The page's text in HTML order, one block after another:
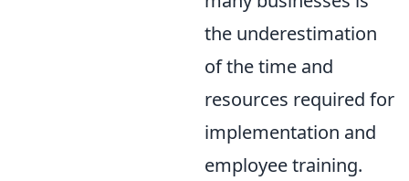
the underestimation
of the time and
resources required for
implementation and
employee training.